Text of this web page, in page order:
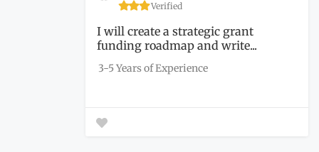
Verified
I will create a strategic grant
funding roadmap and write...
3-5 Years of Experience